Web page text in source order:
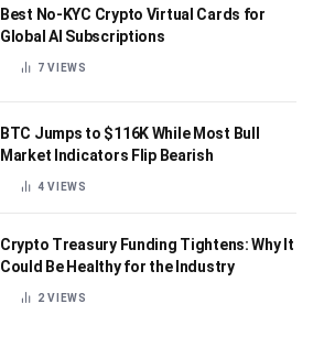
Best No-KYC Crypto Virtual Cards for
Global AI Subscriptions
7VIEWS
BTC Jumps to $116K While Most Bull
Market Indicators Flip Bearish
4VIEWS
Crypto Treasury Funding Tightens: Why It
Could Be Healthy for the Industry
2VIEWS